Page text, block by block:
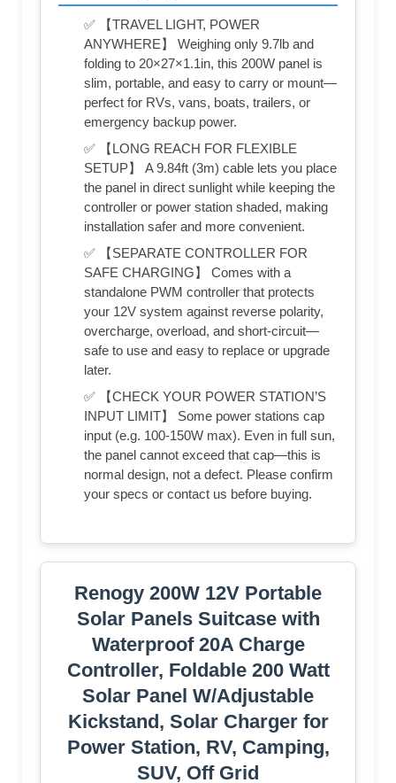
✅ 【TRAVEL LIGHT, POWER
ANYWHERE】 Weighing only 9.7lb and
folding to 20×27×1.1in, this 200W panel is
slim, portable, and easy to carry or mount—
perfect for RVs, vans, boats, trailers, or
emergency backup power.
✅ 【LONG REACH FOR FLEXIBLE
SETUP】 A 9.84ft (3m) cable lets you place
the panel in direct sunlight while keeping the
controller or power station shaded, making
installation safer and more convenient.
✅ 【SEPARATE CONTROLLER FOR
SAFE CHARGING】 Comes with a
standalone PWM controller that protects
your 12V system against reverse polarity,
overcharge, overload, and short-circuit—
safe to use and easy to replace or upgrade
later.
✅ 【CHECK YOUR POWER STATION’S
INPUT LIMIT】 Some power stations cap
input (e.g. 100-150W max). Even in full sun,
the panel cannot exceed that cap—this is
normal design, not a defect. Please confirm
your specs or contact us before buying.
Renogy 200W 12V Portable
Solar Panels Suitcase with
Waterproof 20A Charge
Controller, Foldable 200 Watt
Solar Panel W/Adjustable
Kickstand, Solar Charger for
Power Station, RV, Camping,
SUV, Off Grid